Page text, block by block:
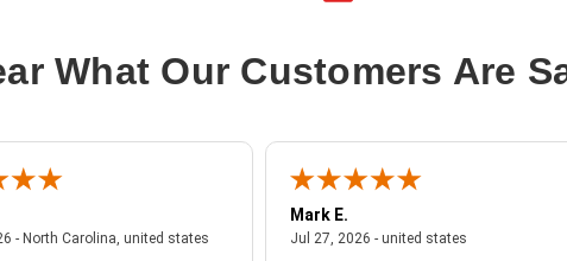
What Our Customers Are
- North Carolina, united statesJuly 31, 2026 - North Carolina, united states
Mark E.
Jul 27, 2026 - united states